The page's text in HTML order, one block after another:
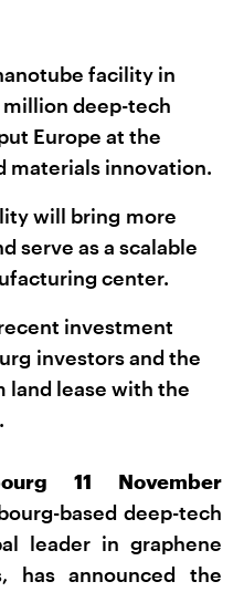
facility in
deep-tech
Europe at the
materials innovation.
will bring more
serve as a scalable
center.
investment
investors and the
land lease with the
11 November
based deep-tech
leader in graphene
has announced the